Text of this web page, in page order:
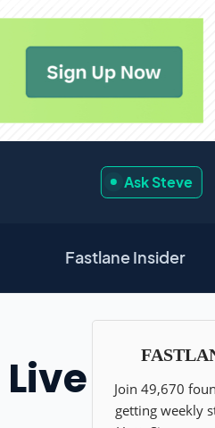
Ask Steve
Fastlane Insider